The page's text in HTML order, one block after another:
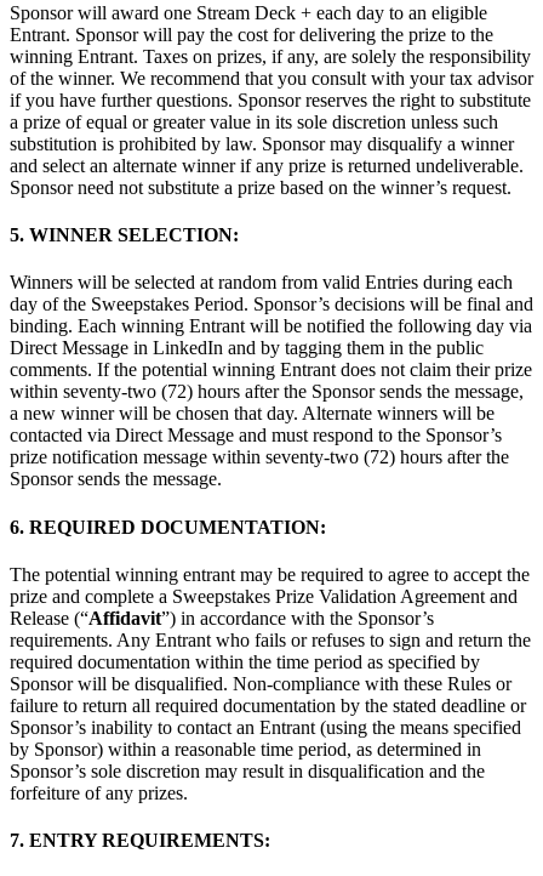
Sponsor will award one Stream Deck + each day to an eligible
Entrant. Sponsor will pay the cost for delivering the prize to the
winning Entrant. Taxes on prizes, if any, are solely the responsibility
of the winner. We recommend that you consult with your tax advisor
if you have further questions. Sponsor reserves the right to substitute
a prize of equal or greater value in its sole discretion unless such
substitution is prohibited by law. Sponsor may disqualify a winner
and select an alternate winner if any prize is returned undeliverable.
Sponsor need not substitute a prize based on the winner’s request.
5. WINNER SELECTION:
Winners will be selected at random from valid Entries during each
day of the Sweepstakes Period. Sponsor’s decisions will be final and
binding. Each winning Entrant will be notified the following day via
Direct Message in LinkedIn and by tagging them in the public
comments. If the potential winning Entrant does not claim their prize
within seventy-two (72) hours after the Sponsor sends the message,
a new winner will be chosen that day. Alternate winners will be
contacted via Direct Message and must respond to the Sponsor’s
prize notification message within seventy-two (72) hours after the
Sponsor sends the message.
6. REQUIRED DOCUMENTATION:
The potential winning entrant may be required to agree to accept the
prize and complete a Sweepstakes Prize Validation Agreement and
Release (“Affidavit”) in accordance with the Sponsor’s
requirements. Any Entrant who fails or refuses to sign and return the
required documentation within the time period as specified by
Sponsor will be disqualified. Non-compliance with these Rules or
failure to return all required documentation by the stated deadline or
Sponsor’s inability to contact an Entrant (using the means specified
by Sponsor) within a reasonable time period, as determined in
Sponsor’s sole discretion may result in disqualification and the
forfeiture of any prizes.
7. ENTRY REQUIREMENTS: